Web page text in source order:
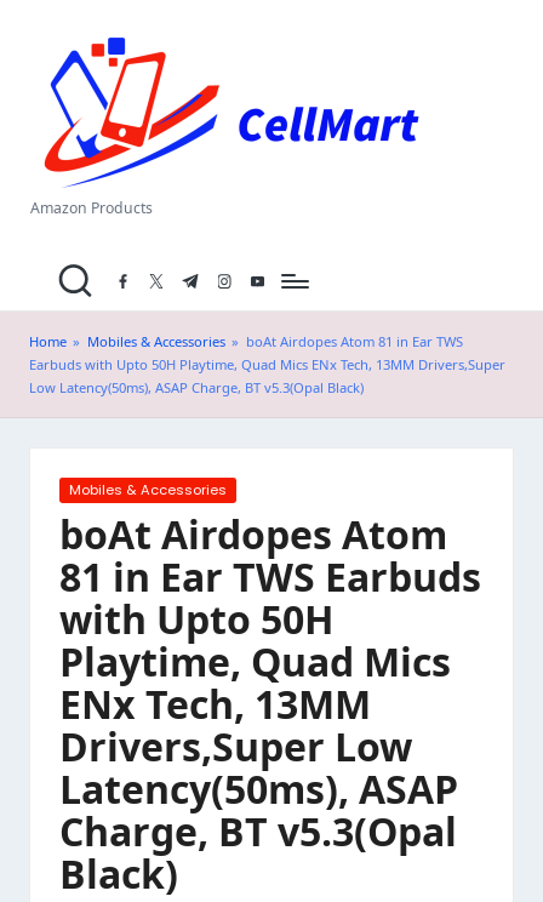
content
el
M
a
.i
n
Amazon Products
facebook.com
twitter.com
t.me instagram.com
youtube.com
Home » Mobiles & Accessories » boAt Airdopes Atom 81 in Ear TWS
Earbuds with Upto 50H Playtime, Quad Mics ENx Tech, 13MM Drivers,Super
Low Latency(50ms), ASAP Charge, BT v5.3(Opal Black)
Posted
Mobiles & Accessories
boAt Airdopes Atom
81 in Ear TWS Earbuds
with Upto 50H
Playtime, Quad Mics
ENx Tech, 13MM
Drivers,Super Low
Latency(50ms), ASAP
Charge, BT v5.3(Opal
Black)